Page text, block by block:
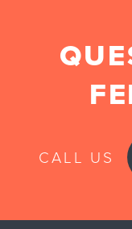
CALL US